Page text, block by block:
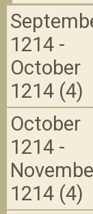
1214 -
October
1214 (4)
October
1214 -
1214 (4)